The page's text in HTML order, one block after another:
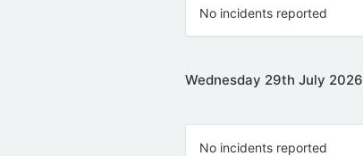
No incidents reported
Wednesday 29th July 2026
No incidents reported